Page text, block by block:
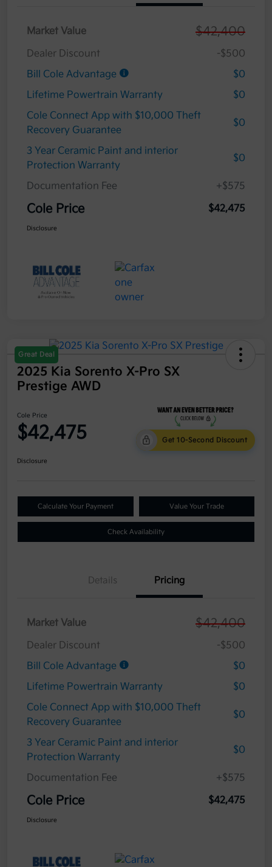
Market Value $42,400
Dealer Discount
-$500
Bill Cole Advantage
$0
Lifetime Powertrain Warranty
$0
Cole Connect App with $10,000 Theft
Recovery Guarantee
$0
3 Year Ceramic Paint and interior
Protection Warranty
$0
Documentation Fee +$575
Cole Price $42,475
Disclosure
Great Deal
2025 Kia Sorento X-Pro SX
Prestige AWD
Cole Price
$42,475 Get 10-Second Discount
Disclosure
Calculate Your Payment Value Your Trade
Check Availability
Details Pricing
Market Value $42,400
Dealer Discount
-$500
Bill Cole Advantage
$0
Lifetime Powertrain Warranty
$0
Cole Connect App with $10,000 Theft
Recovery Guarantee
$0
3 Year Ceramic Paint and interior
Protection Warranty
$0
Documentation Fee +$575
Cole Price $42,475
Disclosure